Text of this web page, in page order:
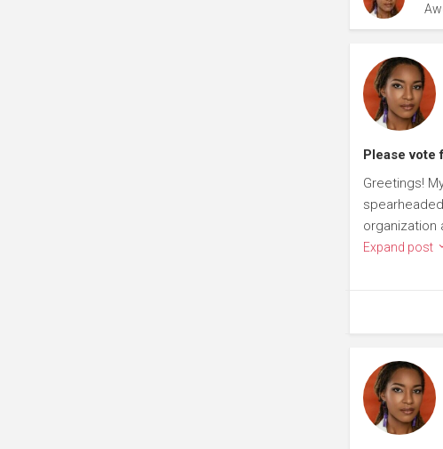
Please vote
Greetings!
organization
Expand post